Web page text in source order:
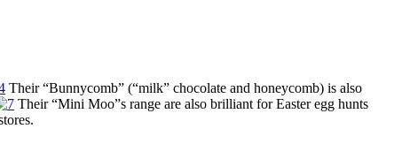
Their “Bunnycomb” (“milk” chocolate and honeycomb) is also
Their “Mini Moo”s range are also brilliant for Easter egg hunts